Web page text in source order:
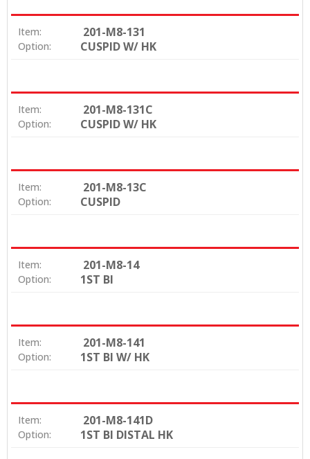
Item: 201-M8-131
Option: CUSPID W/ HK
Item: 201-M8-131C
Option: CUSPID W/ HK
Item: 201-M8-13C
Option: CUSPID
Item: 201-M8-14
Option: 1ST BI
Item: 201-M8-141
Option: 1ST BI W/ HK
Item: 201-M8-141D
Option: 1ST BI DISTAL HK